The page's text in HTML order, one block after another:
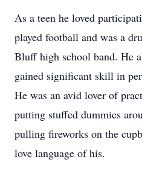
As a teen he loved
played football and was a
Bluff high school band. He
gained significant skill in
He was an avid lover of
putting stuffed dummies
pulling fireworks on the
love language of his.